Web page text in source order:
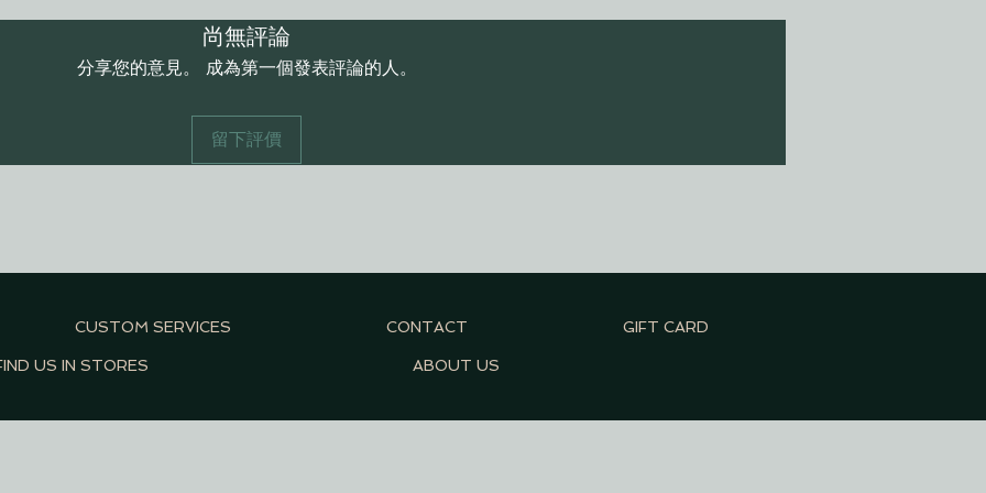
尚無評論
分享您的意見。 成為第一個發表評論的人。
留下評價
US IN STORES ABOUT US
CUSTOM SERVICES CONTACT GIFT CARD